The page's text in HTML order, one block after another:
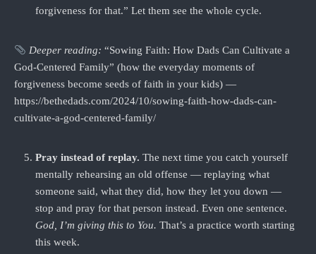
forgiveness for that.” Let them see the whole cycle.
Deeper reading: “Sowing Faith: How Dads Can Cultivate a
God-Centered Family” (how the everyday moments of
forgiveness become seeds of faith in your kids) —
https://bethedads.com/2024/10/sowing-faith-how-dads-can-
cultivate-a-god-centered-family/
Pray instead of replay. The next time you catch yourself
mentally rehearsing an old offense — replaying what
someone said, what they did, how they let you down —
stop and pray for that person instead. Even one sentence.
God, I’m giving this to You. That’s a practice worth starting
this week.